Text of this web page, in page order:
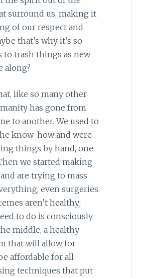
surround us, making it
of our respect and
that’s why it’s so
to trash things as new
along?
like so many other
has gone from
to another. We used to
know-how and were
things by hand, one
we started making
are trying to mass
even surgeries.
aren’t healthy;
to do is consciously
middle, a healthy
that will allow for
affordable for all
techniques that put